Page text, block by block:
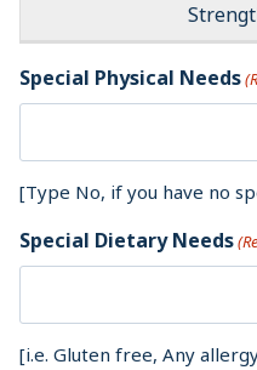
Special Physical Needs
[Type No, if you have no
Special Dietary Needs
[i.e. Gluten free, Any